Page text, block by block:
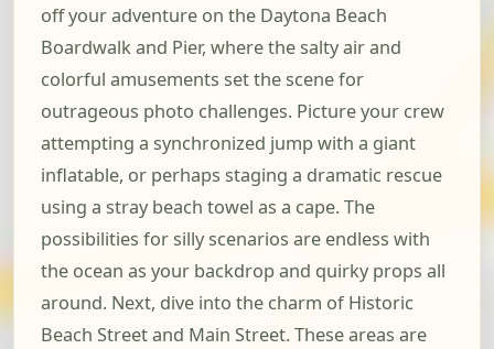
off your adventure on the Daytona Beach
Boardwalk and Pier, where the salty air and
colorful amusements set the scene for
outrageous photo challenges. Picture your crew
attempting a synchronized jump with a giant
inflatable, or perhaps staging a dramatic rescue
using a stray beach towel as a cape. The
possibilities for silly scenarios are endless with
the ocean as your backdrop and quirky props all
around. Next, dive into the charm of Historic
Beach Street and Main Street. These areas are